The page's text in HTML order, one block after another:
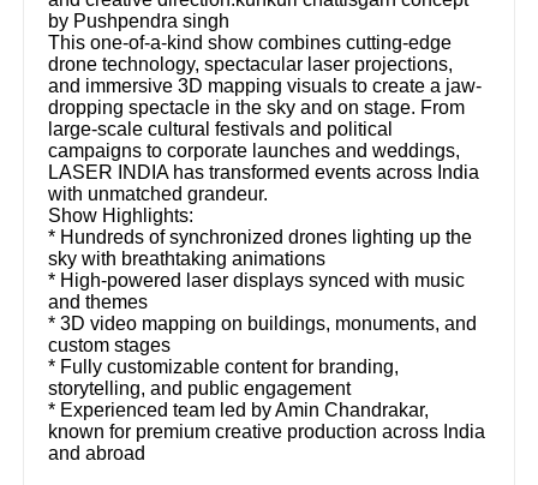
by Pushpendra singh
This one-of-a-kind show combines cutting-edge
drone technology, spectacular laser projections,
and immersive 3D mapping visuals to create a jaw-
dropping spectacle in the sky and on stage. From
large-scale cultural festivals and political
campaigns to corporate launches and weddings,
LASER INDIA has transformed events across India
with unmatched grandeur.
Show Highlights:
* Hundreds of synchronized drones lighting up the
sky with breathtaking animations
* High-powered laser displays synced with music
and themes
* 3D video mapping on buildings, monuments, and
custom stages
* Fully customizable content for branding,
storytelling, and public engagement
* Experienced team led by Amin Chandrakar,
known for premium creative production across India
and abroad